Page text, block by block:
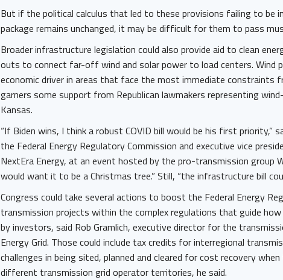
But if the political calculus that led to these provisions failing to be
package remains unchanged, it may be difficult for them to pass
Broader infrastructure legislation could also provide aid to clean
outs to connect far-off wind and solar power to load centers. Wind
economic driver in areas that face the most immediate constraints
garners some support from Republican lawmakers representing
Kansas.
“If Biden wins, I think a robust COVID bill would be his first priority,”
the Federal Energy Regulatory Commission and executive vice
NextEra Energy, at an event hosted by the pro-transmission group
would want it to be a Christmas tree.” Still, “the infrastructure bill
Congress could take several actions to boost the Federal Energy
transmission projects within the complex regulations that guide
by investors, said Rob Gramlich, executive director for the
Energy Grid. Those could include tax credits for interregional
challenges in being sited, planned and cleared for cost recovery
different transmission grid operator territories, he said.